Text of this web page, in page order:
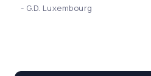
- G.D. Luxembourg